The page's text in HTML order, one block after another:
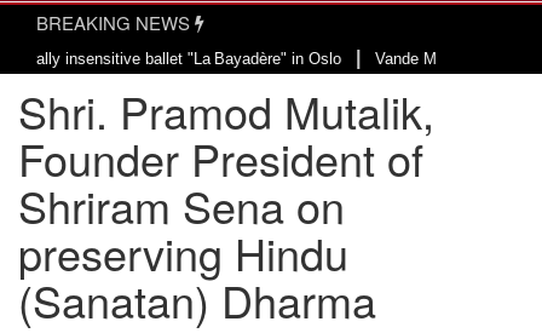
USA & CANADA
EUROPE
INDIA
AMERICAS
ASIA PACIFIC
MIDDLE EAST
AFRICA
PAKISTAN
BANGLADESH
BREAKING NEWS
insensitive ballet "La Bayadère" in Oslo |Vande Mataram, a
Shri. Pramod Mutalik,
Founder President of
Shriram Sena on
preserving Hindu
(Sanatan) Dharma